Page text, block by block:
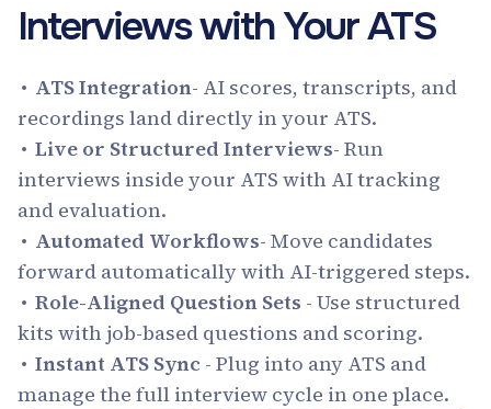
Interviews with Your ATS
‍ATS Integration- AI scores, transcripts, and
recordings land directly in your ATS.
Live or Structured Interviews- Run
interviews inside your ATS with AI tracking
and evaluation.
Automated Workflows- Move candidates
forward automatically with AI-triggered steps.
Role-Aligned Question Sets - Use structured
kits with job-based questions and scoring.
Instant ATS Sync - Plug into any ATS and
manage the full interview cycle in one place.